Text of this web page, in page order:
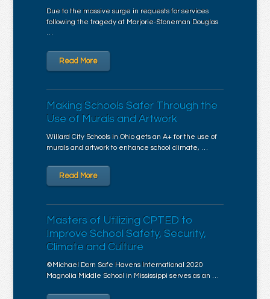
Due to the massive surge in requests for services
following the tragedy at Marjorie-Stoneman Douglas
…
Read More
Making Schools Safer Through the
Use of Murals and Artwork
Willard City Schools in Ohio gets an A+ for the use of
murals and artwork to enhance school climate, …
Read More
Masters of Utilizing CPTED to
Improve School Safety, Security,
Climate and Culture
©Michael Dorn Safe Havens International 2020
Magnolia Middle School in Mississippi serves as an …